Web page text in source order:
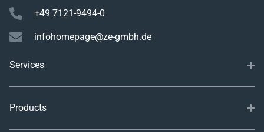
+49 7121-9494-0
infohomepage@ze-gmbh.de
Services
Products